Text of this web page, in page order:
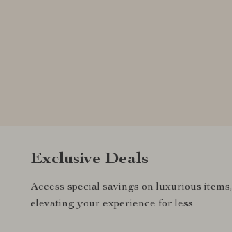
Exclusive Deals
Access special savings on luxurious items,
elevating your experience for less